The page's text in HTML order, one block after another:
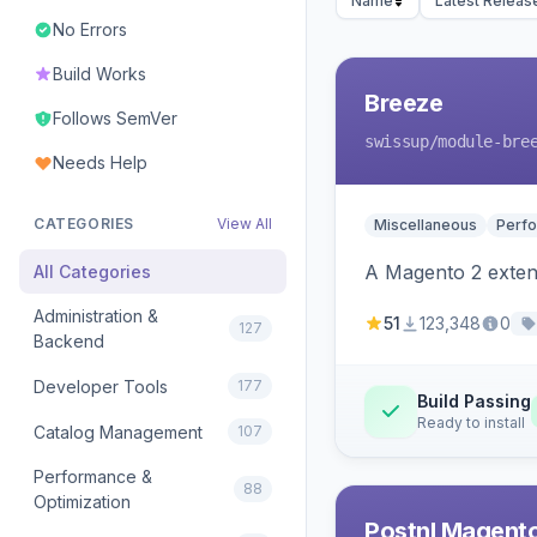
No Errors
Build Works
Follows SemVer
Needs Help
CATEGORIES View All
All Categories
Administration &
Backend
127
Developer Tools 177
Catalog Management 107
Performance &
Optimization
88
Breeze
swissup/module-
Miscellaneous
A Magento 2
51 123,348 0
Build Passing
Ready to install
Postnl